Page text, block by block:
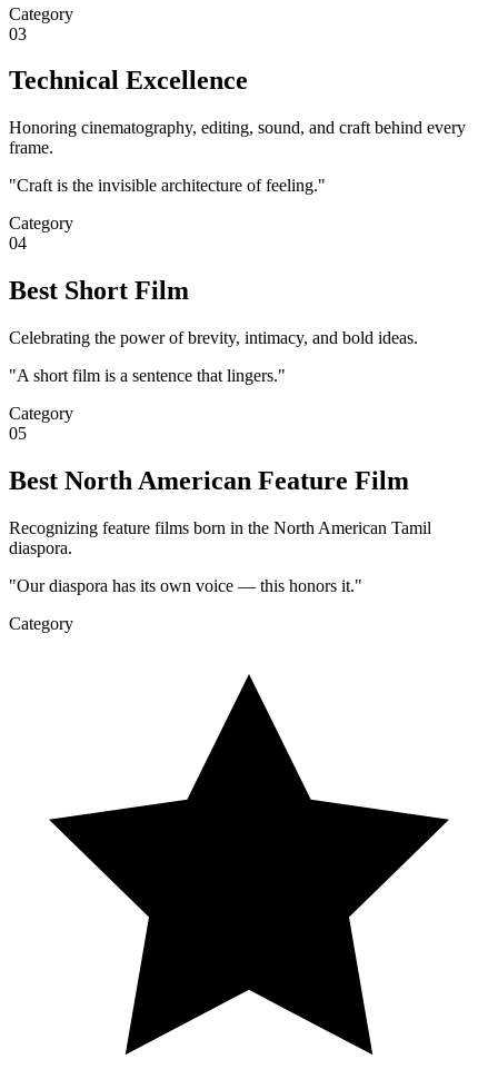
Category
03
Technical Excellence
Honoring cinematography, editing, sound, and craft behind every
frame.
"Craft is the invisible architecture of feeling."
Category
04
Best Short Film
Celebrating the power of brevity, intimacy, and bold ideas.
"A short film is a sentence that lingers."
Category
05
Best North American Feature Film
Recognizing feature films born in the North American Tamil
diaspora.
"Our diaspora has its own voice — this honors it."
Category